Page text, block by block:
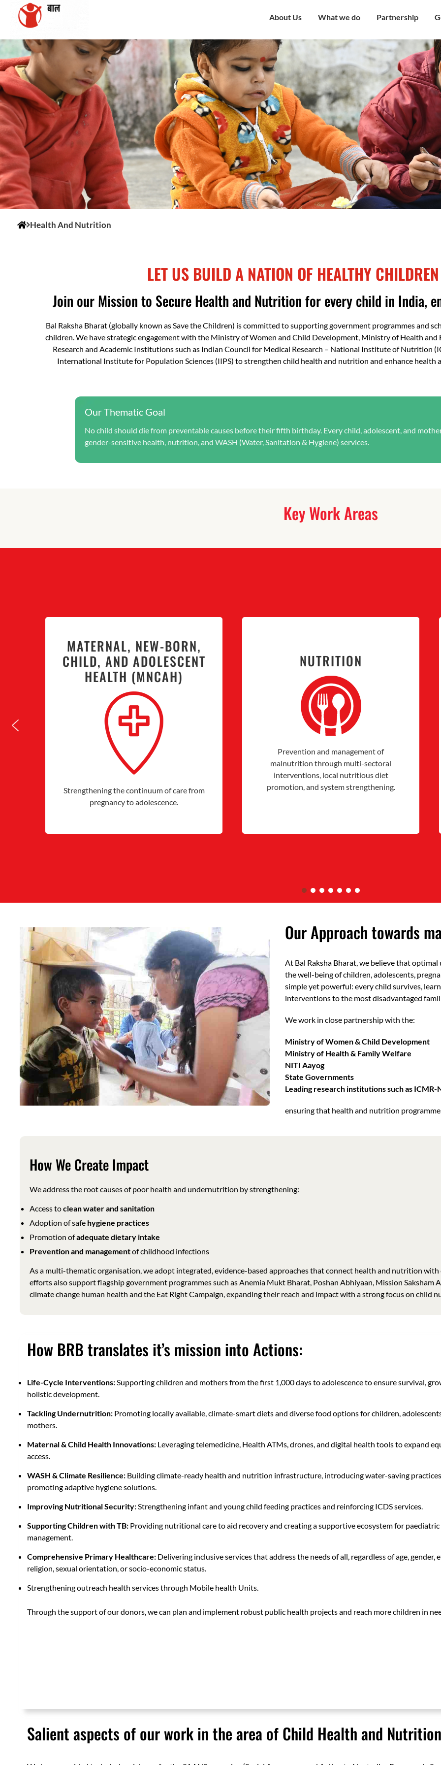
About Us
Overview
Mission & Vision
Governing Council
Our Team
Award and Recognition
Certificates
Financials
What we do
Our Strategy
Our Presence
Education
Health and Nutrition
Economic well being
Child Protection
Humanitarian
Partnership
Corporate
Institutional
Engagement with
Government
Health And Nutrition
LET US BUILD A NATION OF HEALTHY
Join our Mission to Secure Health and Nutrition for every child in India,
Bal Raksha Bharat (globally known as Save the Children) is committed to supporting government programmes and
children. We have strategic engagement with the Ministry of Women and Child Development, Ministry of Health and
Research and Academic Institutions such as Indian Council for Medical Research – National Institute of Nutrition
International Institute for Population Sciences (IIPS) to strengthen child health and nutrition and enhance health
Our Thematic Goal
No child should die from preventable causes before their fifth birthday. Every child, adolescent, and
gender-sensitive health, nutrition, and WASH (Water, Sanitation & Hygiene) services.
Key Work Areas
MATERNAL, NEW-BORN,
CHILD, AND ADOLESCENT
HEALTH (MNCAH)
Strengthening the continuum of care from
pregnancy to adolescence.
NUTRITION
Prevention and management of
malnutrition through multi-sectoral
interventions, local nutritious diet
promotion, and system strengthening.
Our Approach towards
At Bal Raksha Bharat, we believe that
the well-being of children, adolescents,
simple yet powerful: every child survives,
interventions to the most disadvantaged
We work in close partnership with the:
Ministry of Women & Child Development
Ministry of Health & Family Welfare
NITI Aayog
State Governments
Leading research institutions such as ICMR-
ensuring that health and nutrition
How We Create Impact
We address the root causes of poor health and undernutrition by strengthening:
Access toclean water and sanitation
Adoption of safe hygiene practices
Promotion ofadequate dietary intake
Prevention and managementof childhood infections
As a multi-thematic organisation, we adopt integrated, evidence-based approaches that connect health and nutrition
efforts also support flagship government programmes such as Anemia Mukt Bharat, Poshan Abhiyaan, Mission Saksham
climate change human health and the Eat Right Campaign, expanding their reach and impact with a strong focus on child
How BRB translates it’s mission into Actions:
Life-Cycle Interventions:Supporting children and mothers from the first 1,000 days to adolescence to ensure survival,
holistic development.
Tackling Undernutrition: Promoting locally available, climate-smart diets and diverse food options for children,
mothers.
Maternal & Child Health Innovations: Leveraging telemedicine, Health ATMs, drones, and digital health tools to expand
access.
WASH & Climate Resilience: Building climate-ready health and nutrition infrastructure, introducing water-saving
promoting adaptive hygiene solutions.
Improving Nutritional Security:Strengthening infant and young child feeding practices and reinforcing ICDS services.
Supporting Children with TB: Providing nutritional care to aid recovery and creating a supportive ecosystem for paediatric
management.
Comprehensive Primary Healthcare: Delivering inclusive services that address the needs of all, regardless of age, gender,
religion, sexual orientation, or socio-economic status.
Strengthening outreach health services through Mobile health Units.
Through the support of our donors, we can plan and implement robust public health projects and reach more children in
Salient aspects of our work in the area of Child Health and Nutrition